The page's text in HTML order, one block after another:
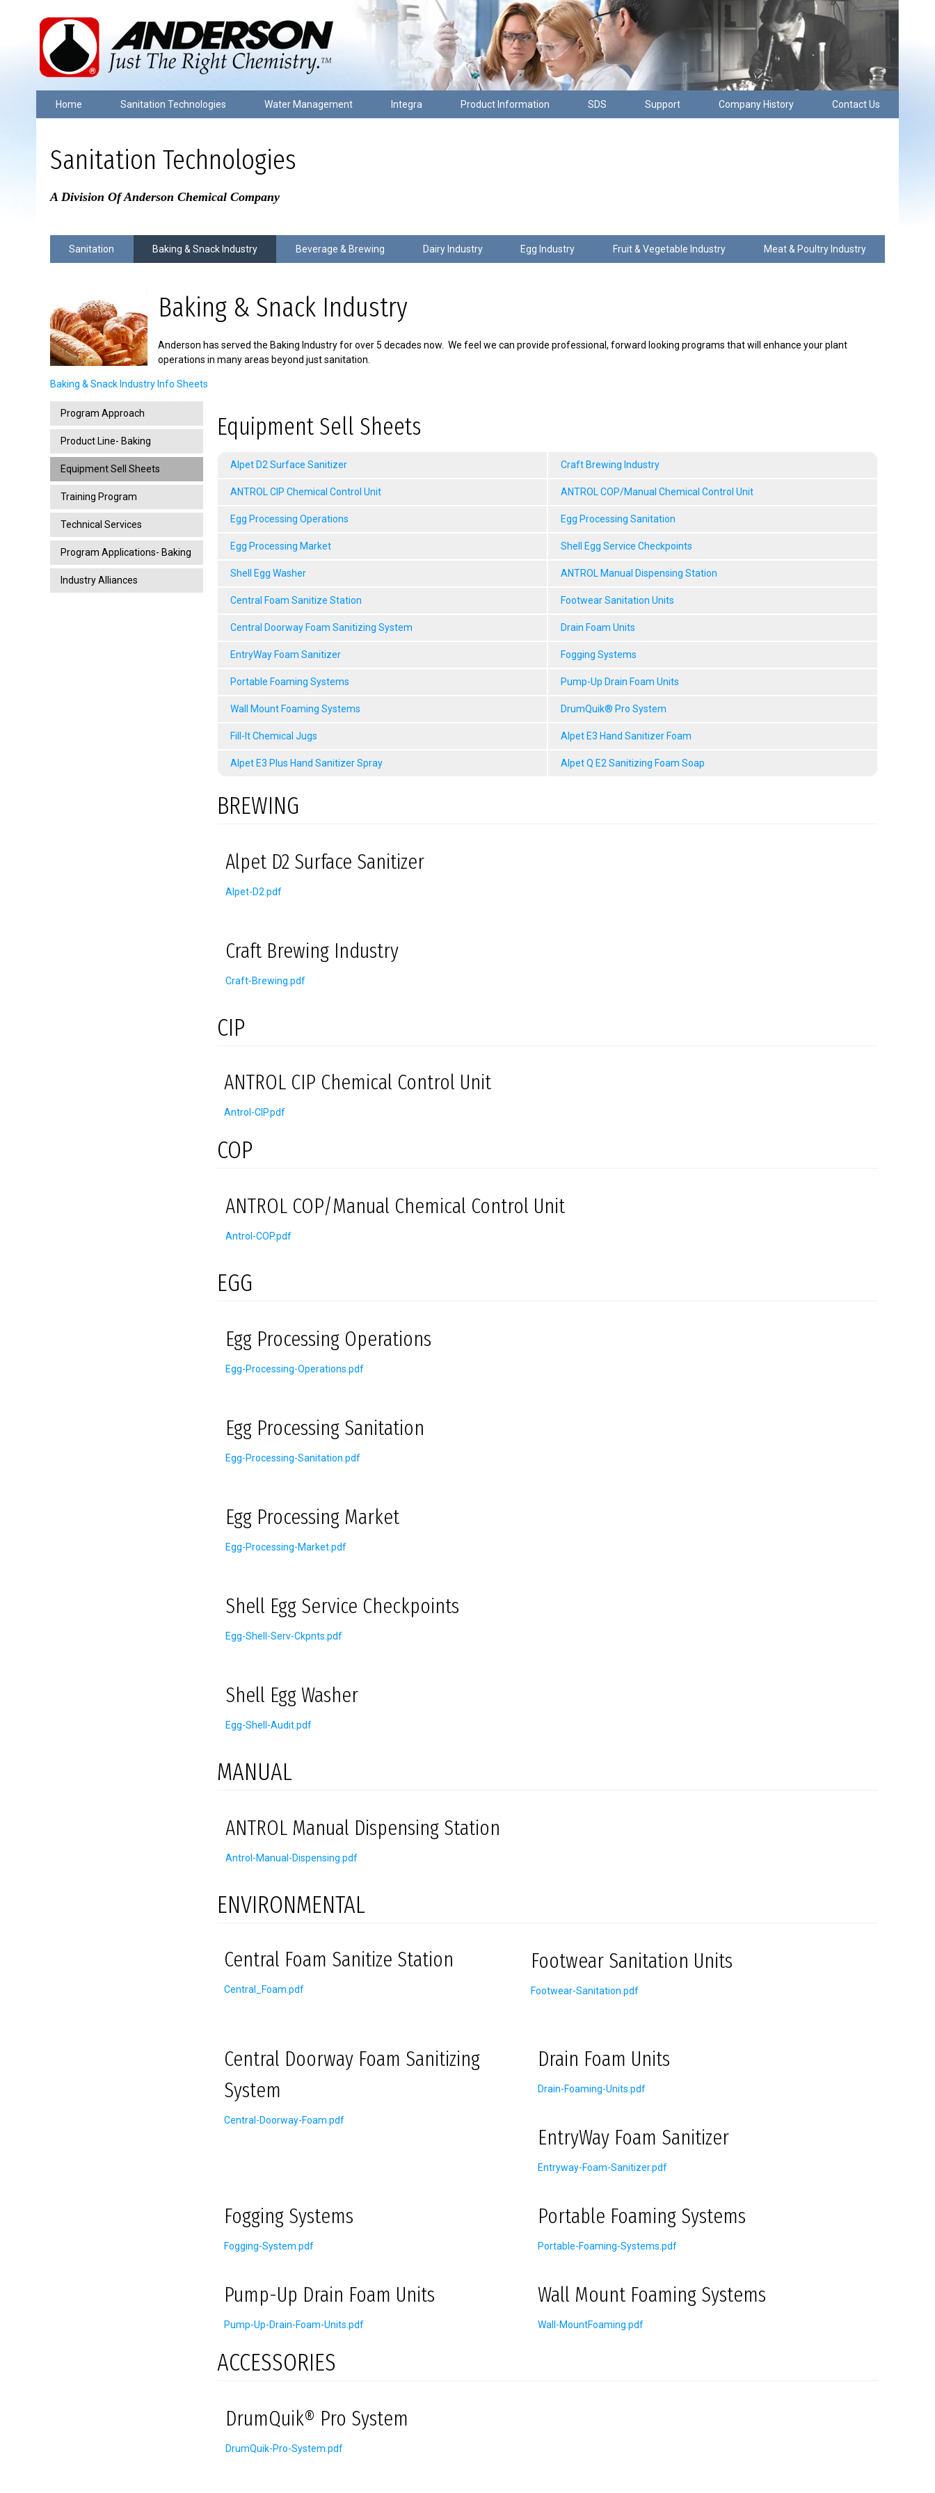
Home Sanitation Technologies Water Management Integra Product Information SDS Support Company History Contact Us
Sanitation Technologies
A Division Of Anderson Chemical Company
Sanitation Baking & Snack Industry Beverage & Brewing Dairy Industry Egg Industry Fruit & Vegetable Industry Meat & Poultry Industry
Baking & Snack Industry
Anderson has served the Baking Industry for over 5 decades now. We feel we can provide professional, forward looking programs that will enhance your plant
operations in many areas beyond just sanitation.
Baking & Snack Industry Info Sheets
Program Approach
Product Line- Baking
Equipment Sell Sheets
Training Program
Technical Services
Program Applications- Baking
Industry Alliances
Equipment Sell Sheets
Alpet D2 Surface Sanitizer Craft Brewing Industry
ANTROL CIP Chemical Control Unit ANTROL COP/Manual Chemical Control Unit
Egg Processing Operations Egg Processing Sanitation
Egg Processing Market Shell Egg Service Checkpoints
Shell Egg Washer ANTROL Manual Dispensing Station
Central Foam Sanitize Station Footwear Sanitation Units
Central Doorway Foam Sanitizing System Drain Foam Units
EntryWay Foam Sanitizer Fogging Systems
Portable Foaming Systems Pump-Up Drain Foam Units
Wall Mount Foaming Systems DrumQuik® Pro System
Fill-It Chemical Jugs Alpet E3 Hand Sanitizer Foam
Alpet E3 Plus Hand Sanitizer Spray Alpet Q E2 Sanitizing Foam Soap
BREWING
Alpet D2 Surface Sanitizer
Alpet-D2.pdf
Craft Brewing Industry
Craft-Brewing.pdf
CIP
ANTROL CIP Chemical Control Unit
Antrol-CIP.pdf
COP
ANTROL COP/Manual Chemical Control Unit
Antrol-COP.pdf
EGG
Egg Processing Operations
Egg-Processing-Operations.pdf
Egg Processing Sanitation
Egg-Processing-Sanitation.pdf
Egg Processing Market
Egg-Processing-Market.pdf
Shell Egg Service Checkpoints
Egg-Shell-Serv-Ckpnts.pdf
Shell Egg Washer
Egg-Shell-Audit.pdf
MANUAL
ANTROL Manual Dispensing Station
Antrol-Manual-Dispensing.pdf
ENVIRONMENTAL
Central Foam Sanitize Station
Central_Foam.pdf
Footwear Sanitation Units
Footwear-Sanitation.pdf
Central Doorway Foam Sanitizing
System
Central-Doorway-Foam.pdf
Drain Foam Units
Drain-Foaming-Units.pdf
EntryWay Foam Sanitizer
Entryway-Foam-Sanitizer.pdf
Fogging Systems
Fogging-System.pdf
Portable Foaming Systems
Portable-Foaming-Systems.pdf
Pump-Up Drain Foam Units
Pump-Up-Drain-Foam-Units.pdf
Wall Mount Foaming Systems
Wall-MountFoaming.pdf
ACCESSORIES
DrumQuik® Pro System
DrumQuik-Pro-System.pdf